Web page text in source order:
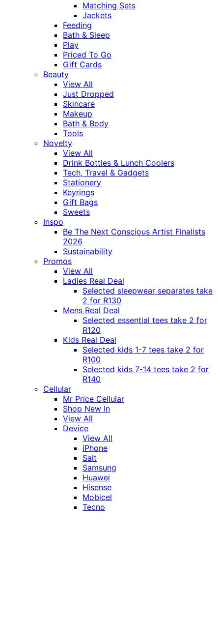
Matching Sets
Jackets
Feeding
Bath & Sleep
Play
Priced To Go
Gift Cards
Beauty
View All
Just Dropped
Skincare
Makeup
Bath & Body
Tools
Novelty
View All
Drink Bottles & Lunch Coolers
Tech, Travel & Gadgets
Stationery
Keyrings
Gift Bags
Sweets
Inspo
Be The Next Conscious Artist Finalists
2026
Sustainability
Promos
View All
Ladies Real Deal
Selected sleepwear separates take
2 for R130
Mens Real Deal
Selected essential tees take 2 for
R120
Kids Real Deal
Selected kids 1-7 tees take 2 for
R100
Selected kids 7-14 tees take 2 for
R140
Cellular
Mr Price Cellular
Shop New In
View All
Device
View All
iPhone
Salt
Samsung
Huawei
Hisense
Mobicel
Tecno